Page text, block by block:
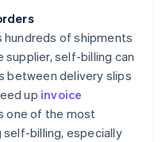
hundreds of shipments
self-billing can
between delivery slips
up invoice
one of the most
billing, especially